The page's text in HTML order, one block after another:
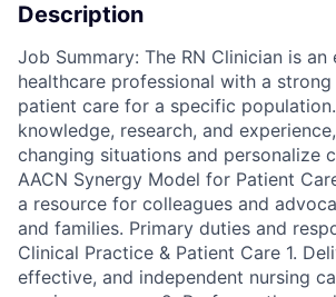
Description
Job Summary: The RN Clinician is an
healthcare professional with a
patient care for a specific
knowledge, research, and
changing situations and personalize
AACN Synergy Model for Patient
a resource for colleagues and
and families. Primary duties and
Clinical Practice & Patient Care 1.
effective, and independent nursing